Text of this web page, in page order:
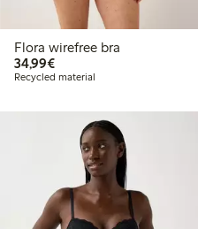
Flora wirefree bra
34,99€€34.99
Recycled material